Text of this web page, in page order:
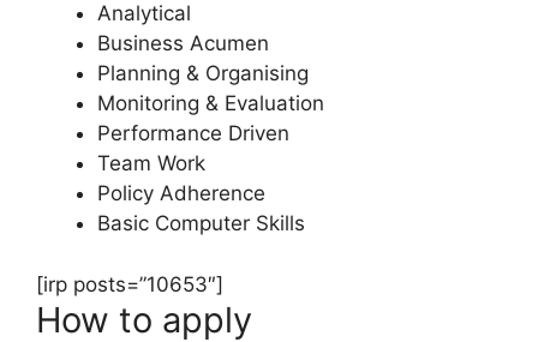
Analytical
Business Acumen
Planning & Organising
Monitoring & Evaluation
Performance Driven
Team Work
Policy Adherence
Basic Computer Skills
[irp posts=”10653″]
How to apply